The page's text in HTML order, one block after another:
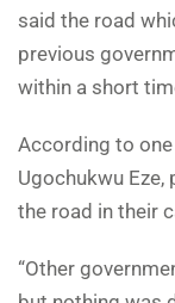
said the road
previous
within a short
According to
Ugochukwu
the road in their
“Other